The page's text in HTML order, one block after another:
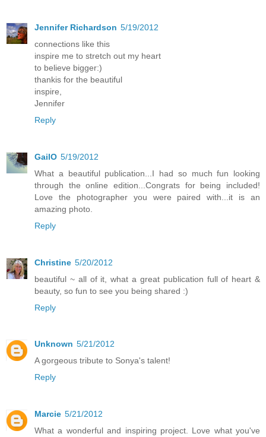
Jennifer Richardson 5/19/2012
connections like this
inspire me to stretch out my heart
to believe bigger:)
thankis for the beautiful
inspire,
Jennifer
Reply
GailO 5/19/2012
What a beautiful publication...I had so much fun looking
through the online edition...Congrats for being included!
Love the photographer you were paired with...it is an
amazing photo.
Reply
Christine 5/20/2012
beautiful ~ all of it, what a great publication full of heart &
beauty, so fun to see you being shared :)
Reply
Unknown 5/21/2012
A gorgeous tribute to Sonya's talent!
Reply
Marcie 5/21/2012
What a wonderful and inspiring project. Love what you've